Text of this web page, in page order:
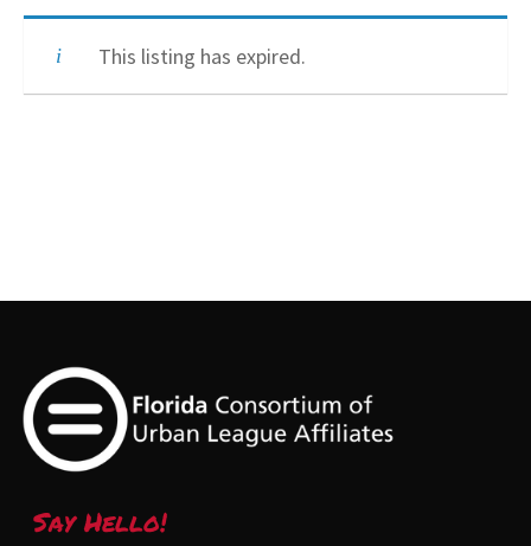
This listing has expired.
Say Hello!